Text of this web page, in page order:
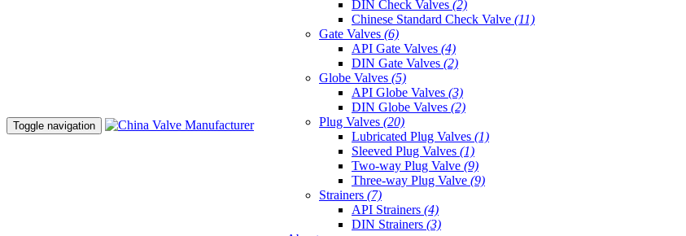
Toggle navigation
DIN Check Valves (2)
Chinese Standard Check Valve (11)
Gate Valves (6)
API Gate Valves (4)
DIN Gate Valves (2)
Globe Valves (5)
API Globe Valves (3)
DIN Globe Valves (2)
Plug Valves (20)
Lubricated Plug Valves (1)
Sleeved Plug Valves (1)
Two-way Plug Valve (9)
Three-way Plug Valve (9)
Strainers (7)
API Strainers (4)
DIN Strainers (3)